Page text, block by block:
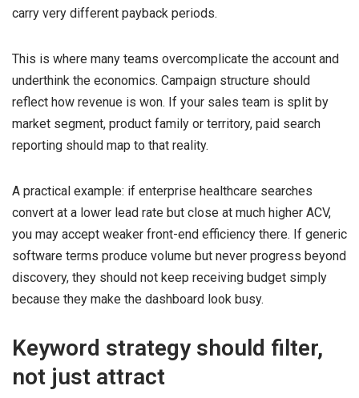
carry very different payback periods.
This is where many teams overcomplicate the account and
underthink the economics. Campaign structure should
reflect how revenue is won. If your sales team is split by
market segment, product family or territory, paid search
reporting should map to that reality.
A practical example: if enterprise healthcare searches
convert at a lower lead rate but close at much higher ACV,
you may accept weaker front-end efficiency there. If generic
software terms produce volume but never progress beyond
discovery, they should not keep receiving budget simply
because they make the dashboard look busy.
Keyword strategy should filter,
not just attract